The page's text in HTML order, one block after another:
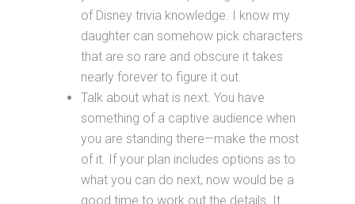
of Disney trivia knowledge. I know my
daughter can somehow pick characters
that are so rare and obscure it takes
nearly forever to figure it out.
Talk about what is next. You have
something of a captive audience when
you are standing there—make the most
of it. If your plan includes options as to
what you can do next, now would be a
good time to work out the details. It